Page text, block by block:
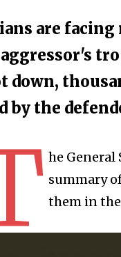
are
aggressor's
down,
by the
he General
summary
them in